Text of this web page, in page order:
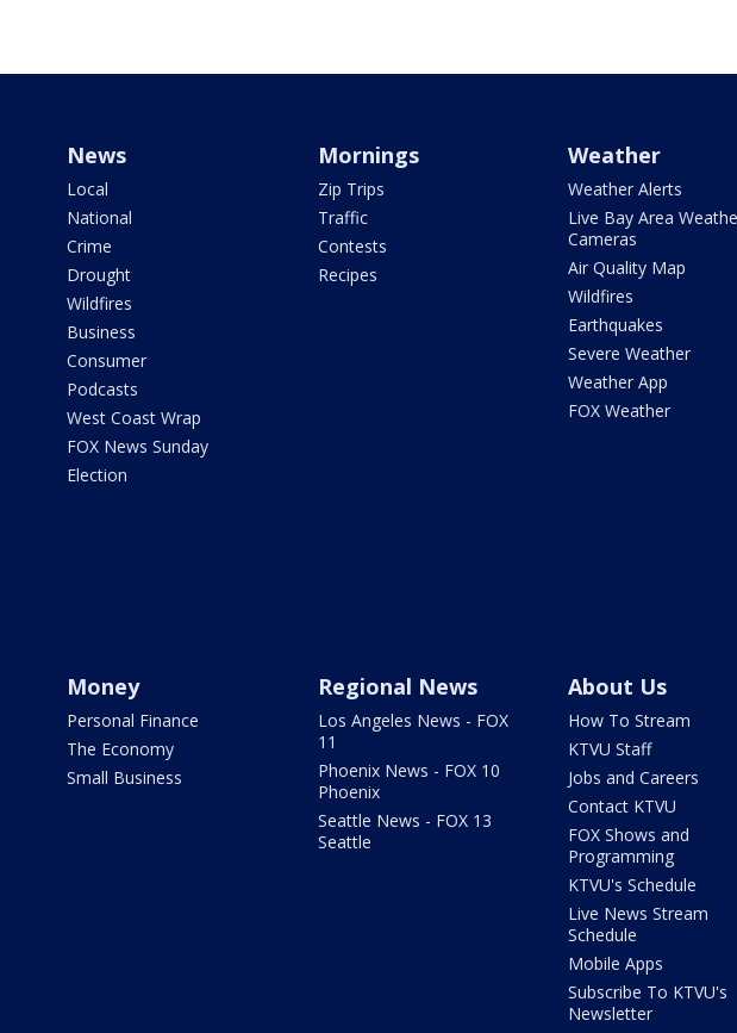
News
Local
National
Crime
Drought
Wildfires
Business
Consumer
Podcasts
West Coast Wrap
FOX News Sunday
Election
Mornings
Zip Trips
Traffic
Contests
Recipes
Weather
Weather Alerts
Live Bay Area
Cameras
Air Quality Map
Wildfires
Earthquakes
Severe Weather
Weather App
FOX Weather
Money
Personal Finance
The Economy
Small Business
Regional News
Los Angeles News - FOX
11
Phoenix News - FOX 10
Phoenix
Seattle News - FOX 13
Seattle
About Us
How To Stream
KTVU Staff
Jobs and Careers
Contact KTVU
FOX Shows and
Programming
KTVU's Schedule
Live News Stream
Schedule
Mobile Apps
Subscribe To KTVU's
Newsletter